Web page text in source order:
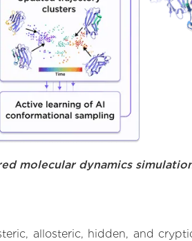
molecular dynamics
allosteric, hidden, and